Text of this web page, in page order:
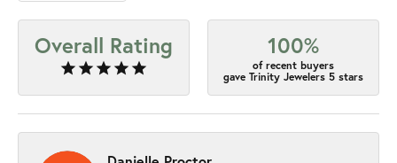
Overall Rating 100%
of recent buyers
gave Trinity Jewelers 5 stars